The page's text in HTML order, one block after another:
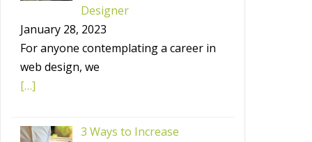
Designer
January 28, 2023
For anyone contemplating a career in
web design, we
[…]
3 Ways to Increase